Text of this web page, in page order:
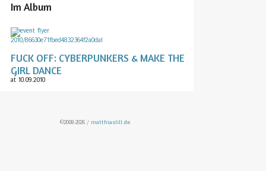
Im Album
FUCK OFF: CYBERPUNKERS & MAKE THE
GIRL DANCE
at 10.09.2010
©2008-2026 / matthiaslill.de